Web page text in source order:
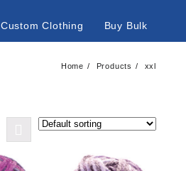
Custom Clothing Buy Bulk
Home Products xxl